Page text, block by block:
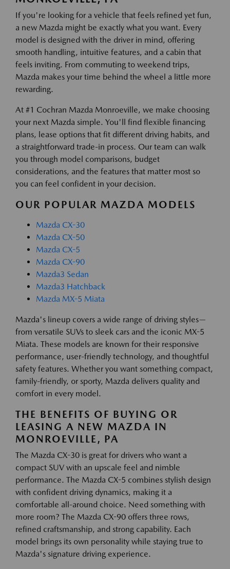
If you're looking for a vehicle that feels refined yet fun,
a new Mazda might be exactly what you want. Every
model is designed with the driver in mind, offering
smooth handling, intuitive features, and a cabin that
feels inviting. From commuting to weekend trips,
Mazda makes your time behind the wheel a little more
rewarding.
At #1 Cochran Mazda Monroeville, we make choosing
your next Mazda simple. You'll find flexible financing
plans, lease options that fit different driving habits, and
a straightforward trade-in process. Our team can walk
you through model comparisons, budget
considerations, and the features that matter most so
you can feel confident in your decision.
OUR POPULAR MAZDA MODELS
Mazda CX-30
Mazda CX-50
Mazda CX-5
Mazda CX-90
Mazda3 Sedan
Mazda3 Hatchback
Mazda MX-5 Miata
Mazda's lineup covers a wide range of driving styles—
from versatile SUVs to sleek cars and the iconic MX-5
Miata. These models are known for their responsive
performance, user-friendly technology, and thoughtful
safety features. Whether you want something compact,
family-friendly, or sporty, Mazda delivers quality and
comfort in every model.
THE BENEFITS OF BUYING OR
LEASING A NEW MAZDA IN
MONROEVILLE, PA
The Mazda CX-30 is great for drivers who want a
compact SUV with an upscale feel and nimble
performance. The Mazda CX-5 combines stylish design
with confident driving dynamics, making it a
comfortable all-around choice. Need something with
more room? The Mazda CX-90 offers three rows,
refined craftsmanship, and strong capability. Each
model brings its own personality while staying true to
Mazda's signature driving experience.